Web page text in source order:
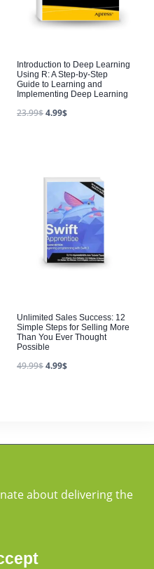
Introduction to Deep Learning
Using R: A Step-by-Step
Guide to Learning and
Implementing Deep Learning
23.99$4.99$
Unlimited Sales Success: 12
Simple Steps for Selling More
Than You Ever Thought
Possible
49.99$4.99$
about delivering the